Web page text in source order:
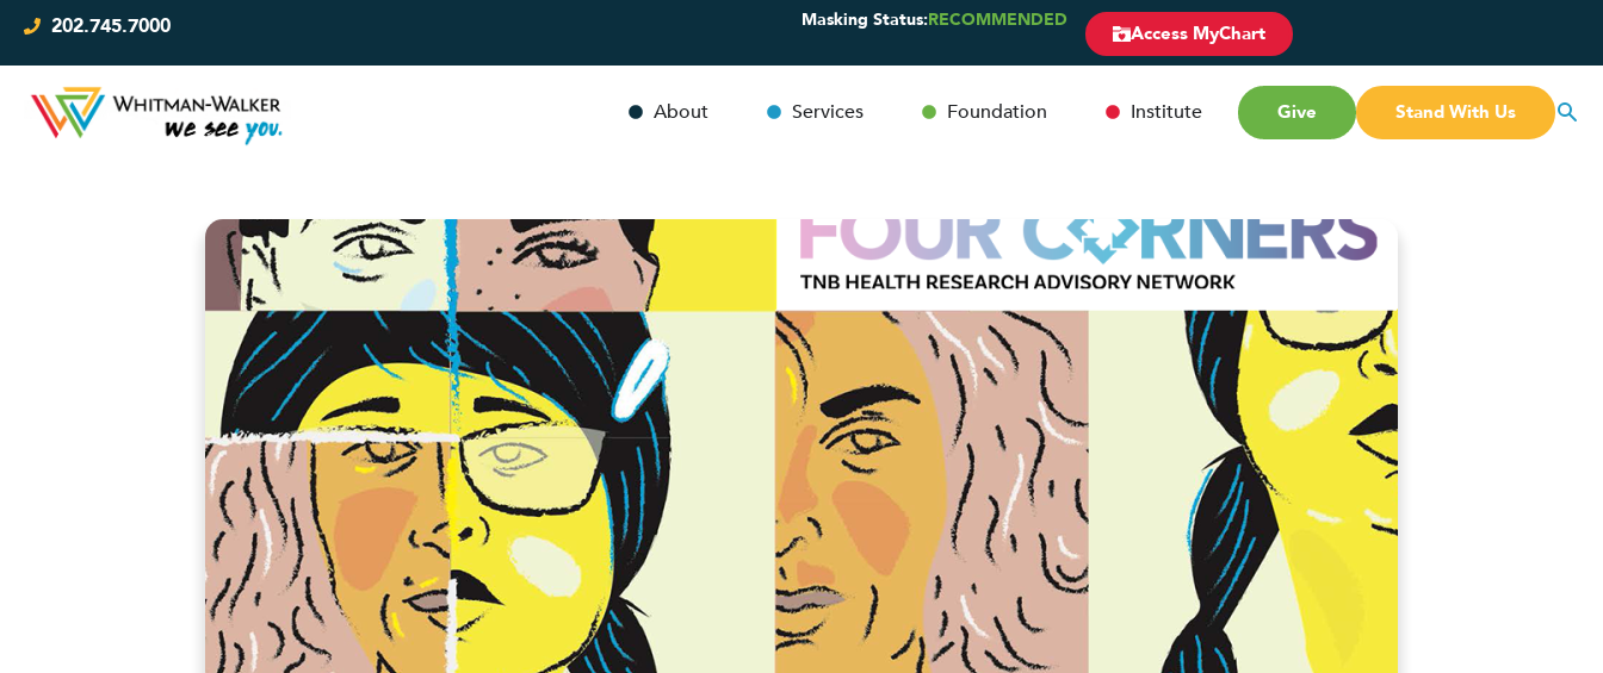
Masking Status:RECOMMENDED
Access MyChart
202.745.7000
About Services Foundation Institute Give Stand With Us